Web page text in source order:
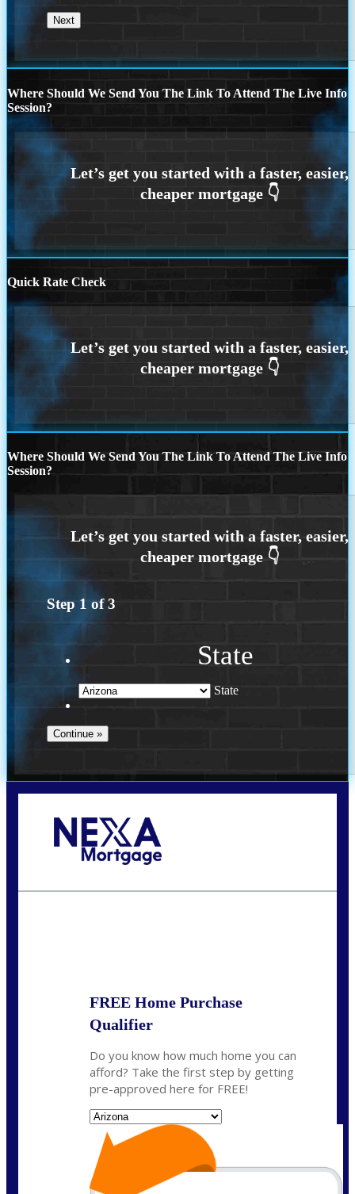
Where Should We Send You The Link To Attend The Live Info
Session?
Quick Rate Check
Where Should We Send You The Link To Attend The Live Info
Session?
Step 1 of3
State
State
FREE Home Purchase
Qualifier
Do you know how much home you can
afford? Take the first step by getting
pre-approved here for FREE!